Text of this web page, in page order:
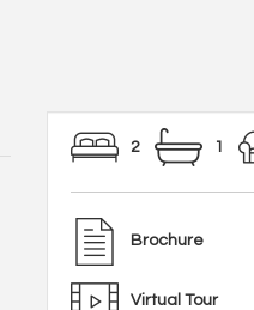
2 1
Brochure
Virtual Tour